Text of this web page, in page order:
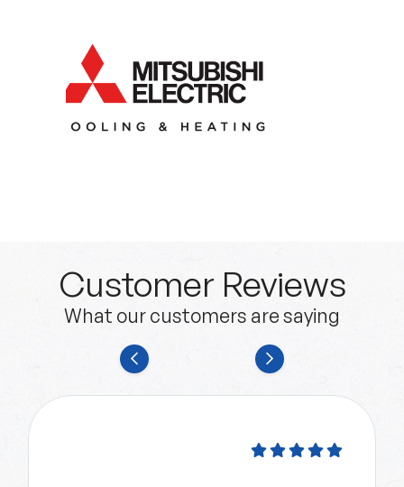
Customer Reviews
What our customers are saying